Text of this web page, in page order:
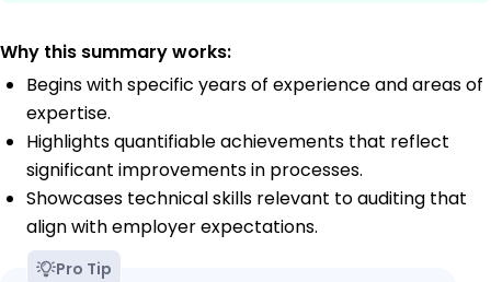
Why this summary works:
Begins with specific years of experience and areas of
expertise.
Highlights quantifiable achievements that reflect
significant improvements in processes.
Showcases technical skills relevant to auditing that
align with employer expectations.
Pro Tip